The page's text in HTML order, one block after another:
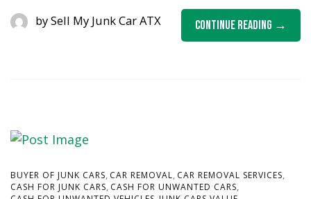
Continue Reading
bySell My Junk Car ATX
BUYER OF JUNK CARS, CAR REMOVAL, CAR REMOVAL SERVICES,
CASH FOR JUNK CARS, CASH FOR UNWANTED CARS,